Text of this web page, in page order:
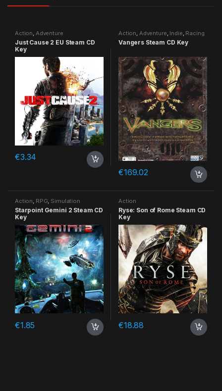
Action, Adventure
Just Cause 2 EU Steam CD
Key
€3.34
Action, Adventure, Indie, Racing
Vangers Steam CD Key
€169.02
Action, RPG, Simulation
Starpoint Gemini 2 Steam CD
Key
€1.85
Action
Ryse: Son of Rome Steam CD
Key
€18.88